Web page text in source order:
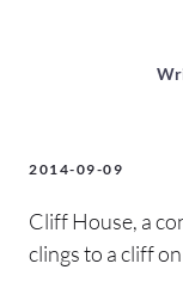
2014-09-09
Cliff House, a
clings to a cliff